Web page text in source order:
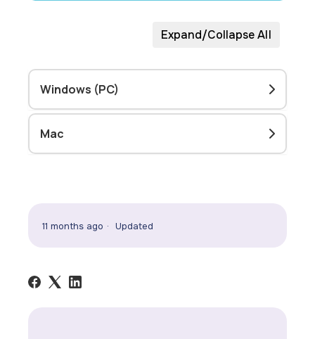
Expand/Collapse All
Windows (PC)
Mac
11 months ago Updated